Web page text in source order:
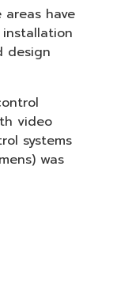
areas have
design
video
systems
was